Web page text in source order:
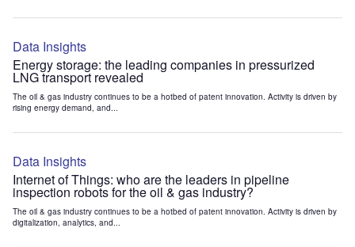
Data Insights
Energy storage: the leading companies in pressurized
LNG transport revealed
The oil & gas industry continues to be a hotbed of patent innovation. Activity is driven by
rising energy demand, and...
Data Insights
Internet of Things: who are the leaders in pipeline
inspection robots for the oil & gas industry?
The oil & gas industry continues to be a hotbed of patent innovation. Activity is driven by
digitalization, analytics, and...